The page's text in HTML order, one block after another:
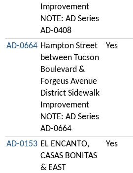
Improvement
NOTE: AD Series
AD-0408
AD-0664 Hampton Street
between Tucson
Boulevard &
Forgeus Avenue
District Sidewalk
Improvement
NOTE: AD Series
AD-0664
Yes
AD-0153 EL ENCANTO,
CASAS BONITAS
& EAST
Yes